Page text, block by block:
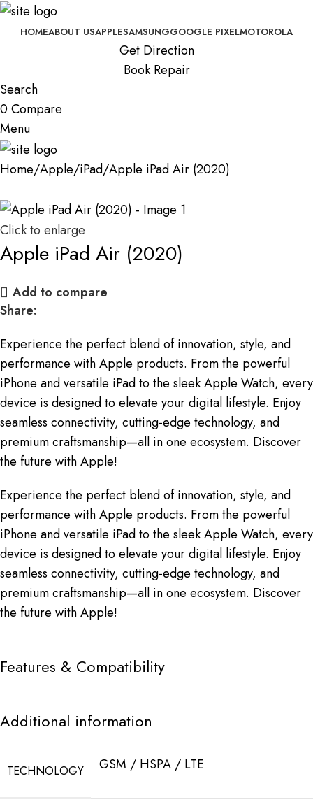
HOMEABOUT USAPPLESAMSUNGGOOGLE PIXELMOTOROLA
Get Direction
Book Repair
Search
0Compare
Menu
Home Apple iPad Apple iPad Air (2020)
Click to enlarge
Apple iPad Air (2020)
Add to compare
Share:
Experience the perfect blend of innovation, style, and
performance with Apple products. From the powerful
iPhone and versatile iPad to the sleek Apple Watch, every
device is designed to elevate your digital lifestyle. Enjoy
seamless connectivity, cutting-edge technology, and
premium craftsmanship—all in one ecosystem. Discover
the future with Apple!
Experience the perfect blend of innovation, style, and
performance with Apple products. From the powerful
iPhone and versatile iPad to the sleek Apple Watch, every
device is designed to elevate your digital lifestyle. Enjoy
seamless connectivity, cutting-edge technology, and
premium craftsmanship—all in one ecosystem. Discover
the future with Apple!
Features & Compatibility
Additional information
TECHNOLOGY GSM / HSPA / LTE